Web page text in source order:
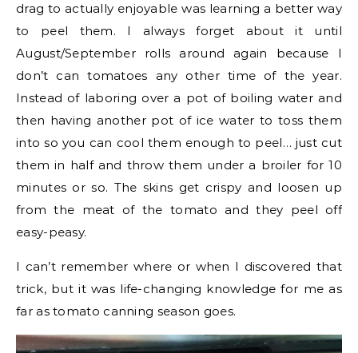
drag to actually enjoyable was learning a better way
to peel them. I always forget about it until
August/September rolls around again because I
don’t can tomatoes any other time of the year.
Instead of laboring over a pot of boiling water and
then having another pot of ice water to toss them
into so you can cool them enough to peel… just cut
them in half and throw them under a broiler for 10
minutes or so. The skins get crispy and loosen up
from the meat of the tomato and they peel off
easy-peasy.
I can’t remember where or when I discovered that
trick, but it was life-changing knowledge for me as
far as tomato canning season goes.